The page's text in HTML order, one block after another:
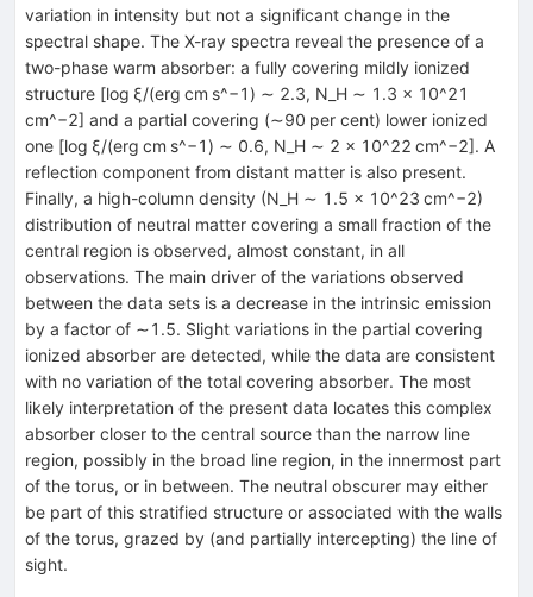
variation in intensity but not a significant change in the
spectral shape. The X-ray spectra reveal the presence of a
two-phase warm absorber: a fully covering mildly ionized
structure [log ξ/(erg cm s^−1) ∼ 2.3, N_H ∼ 1.3 × 10^21
cm^−2] and a partial covering (∼90 per cent) lower ionized
one [log ξ/(erg cm s^−1) ∼ 0.6, N_H ∼ 2 × 10^22 cm^−2]. A
reflection component from distant matter is also present.
Finally, a high-column density (N_H ∼ 1.5 × 10^23 cm^−2)
distribution of neutral matter covering a small fraction of the
central region is observed, almost constant, in all
observations. The main driver of the variations observed
between the data sets is a decrease in the intrinsic emission
by a factor of ∼1.5. Slight variations in the partial covering
ionized absorber are detected, while the data are consistent
with no variation of the total covering absorber. The most
likely interpretation of the present data locates this complex
absorber closer to the central source than the narrow line
region, possibly in the broad line region, in the innermost part
of the torus, or in between. The neutral obscurer may either
be part of this stratified structure or associated with the walls
of the torus, grazed by (and partially intercepting) the line of
sight.